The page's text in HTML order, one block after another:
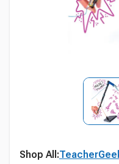
Shop All: